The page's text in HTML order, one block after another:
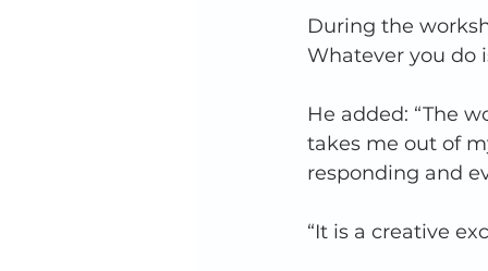
During the
Whatever you do
He added: “The
takes me out of
responding and
“It is a creative